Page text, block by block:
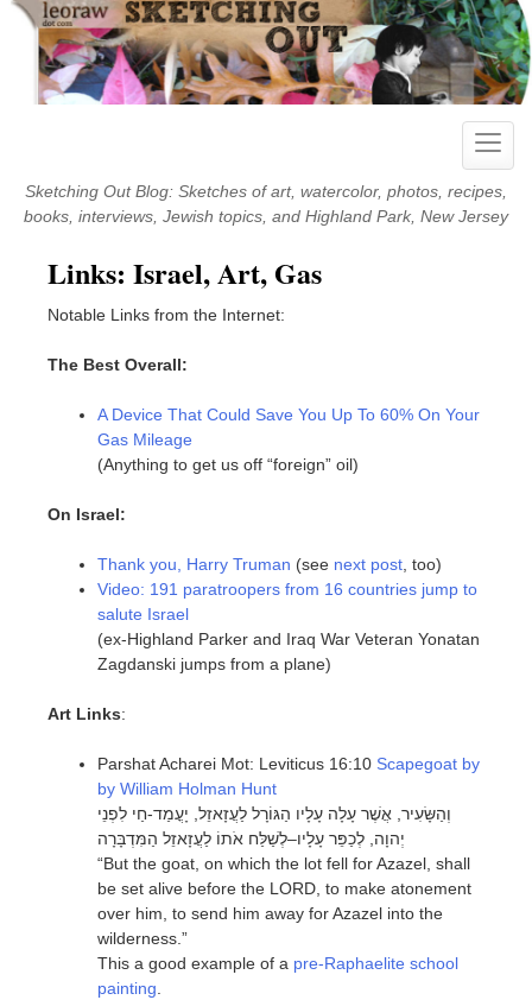
Skip
content
Toggle
Sketching Out Blog: Sketches of art, watercolor, photos, recipes,
books, interviews, Jewish topics, and Highland Park, New Jersey
Links: Israel, Art, Gas
Notable Links from the Internet:
The Best Overall:
A Device That Could Save You Up To 60% On Your
Gas Mileage
(Anything to get us off “foreign” oil)
On Israel:
Thank you, Harry Truman (see next post , too)
Video: 191 paratroopers from 16 countries jump to
salute Israel
(ex-Highland Parker and Iraq War Veteran Yonatan
Zagdanski jumps from a plane)
Art Links:
Parshat Acharei Mot: Leviticus 16:10 Scapegoat by
by William Holman Hunt
וְהַשָּׂעִיר, אֲשֶׁר עָלָה עָלָיו הַגּוֹרָל לַעֲזָאזֵל, יָעֳמַד-חַי לִפְנֵי
יְהוָה, לְכַפֵּר עָלָיו–לְשַׁלַּח אֹתוֹ לַעֲזָאזֵל הַמִּדְבָּרָה
“But the goat, on which the lot fell for Azazel, shall
be set alive before the LORD, to make atonement
over him, to send him away for Azazel into the
wilderness.”
This a good example of a pre-Raphaelite school
painting